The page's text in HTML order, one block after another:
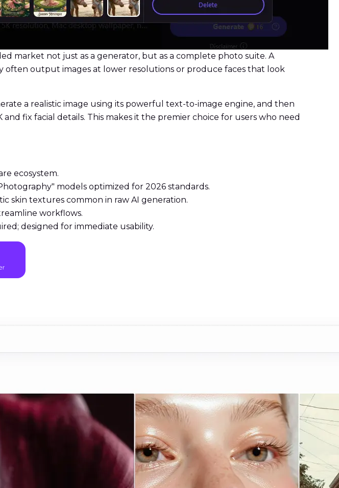
market not just as a generator, but as a complete photo suite. A
often output images at lower resolutions or produce faces that look
a realistic image using its powerful text-to-image engine, and then
fix facial details. This makes it the premier choice for users who need
ecosystem.
models optimized for 2026 standards.
skin textures common in raw AI generation.
workflows.
designed for immediate usability.